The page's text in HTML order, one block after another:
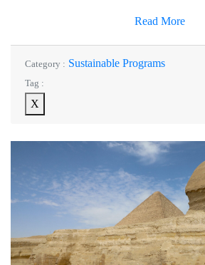
Read More
Category : Sustainable Programs
Tag :
X